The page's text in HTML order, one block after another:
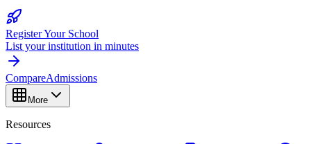
Register Your School
List your institution in minutes
CompareAdmissions
More
Resources